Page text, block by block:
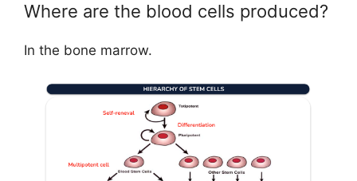
Where are the blood cells produced?
In the bone marrow.